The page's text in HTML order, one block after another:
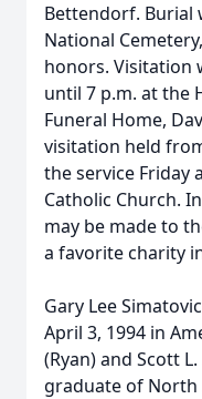
Bettendorf. Burial
National
honors. Visitation
until 7 p.m. at the
Funeral Home,
visitation held
the service Friday
Catholic Church.
may be made to
a favorite charity
Gary Lee
April 3, 1994 in
(Ryan) and Scott
graduate of North